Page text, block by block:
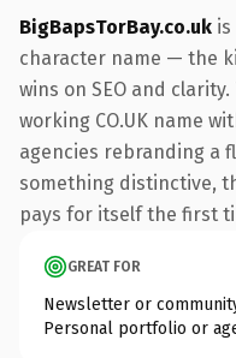
BigBapsTorBay.co.uk
character name — the
wins on SEO and
working CO.UK name
agencies rebranding a
something distinctive,
pays for itself the first
GREAT FOR
Newsletter or
Personal portfolio or